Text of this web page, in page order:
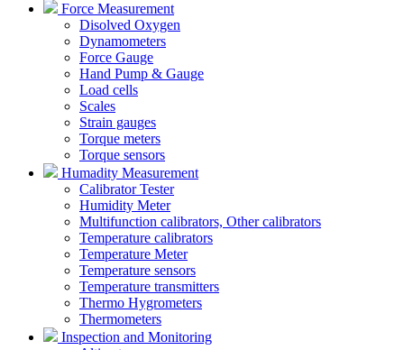
Force Measurement
Disolved Oxygen
Dynamometers
Force Gauge
Hand Pump & Gauge
Load cells
Scales
Strain gauges
Torque meters
Torque sensors
Humadity Measurement
Calibrator Tester
Humidity Meter
Multifunction calibrators, Other calibrators
Temperature calibrators
Temperature Meter
Temperature sensors
Temperature transmitters
Thermo Hygrometers
Thermometers
Inspection and Monitoring